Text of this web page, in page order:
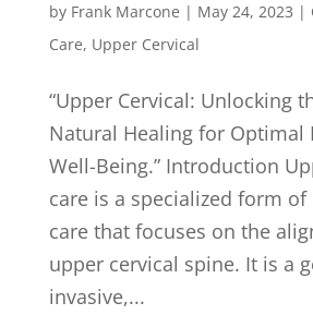
by Frank Marcone | May 24, 2023 |
Care, Upper Cervical
“Upper Cervical: Unlocking
Natural Healing for Optimal
Well-Being.” Introduction
care is a specialized form
care that focuses on the
upper cervical spine. It is a
invasive,...